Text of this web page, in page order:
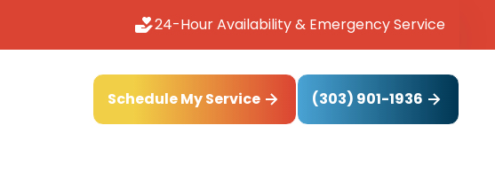
24-Hour Availability & Emergency Service
Schedule My Service (303) 901-1936